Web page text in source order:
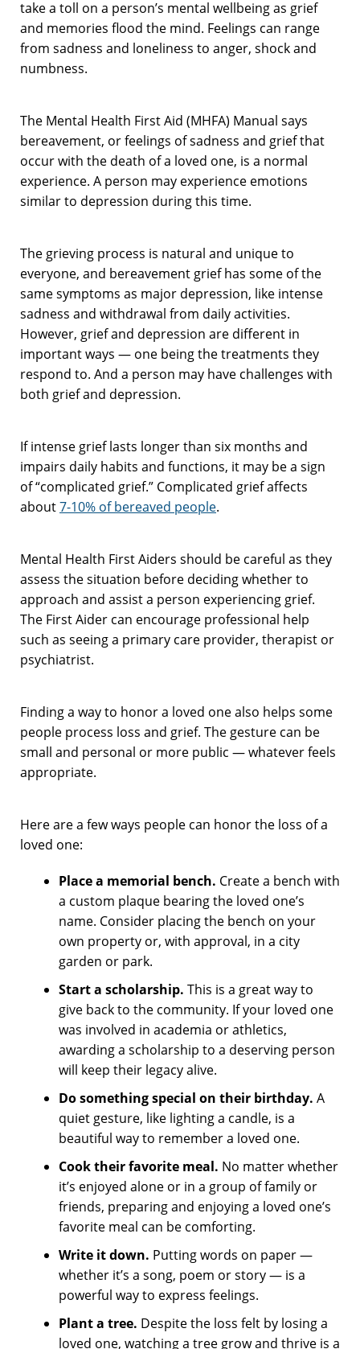
take a toll on a person’s mental wellbeing as grief
and memories flood the mind. Feelings can range
from sadness and loneliness to anger, shock and
numbness.
The Mental Health First Aid (MHFA) Manual says
bereavement, or feelings of sadness and grief that
occur with the death of a loved one, is a normal
experience. A person may experience emotions
similar to depression during this time.
The grieving process is natural and unique to
everyone, and bereavement grief has some of the
same symptoms as major depression, like intense
sadness and withdrawal from daily activities.
However, grief and depression are different in
important ways — one being the treatments they
respond to. And a person may have challenges with
both grief and depression.
If intense grief lasts longer than six months and
impairs daily habits and functions, it may be a sign
of “complicated grief.” Complicated grief affects
about7-10% of bereaved people.
Mental Health First Aiders should be careful as they
assess the situation before deciding whether to
approach and assist a person experiencing grief.
The First Aider can encourage professional help
such as seeing a primary care provider, therapist or
psychiatrist.
Finding a way to honor a loved one also helps some
people process loss and grief. The gesture can be
small and personal or more public — whatever feels
appropriate.
Here are a few ways people can honor the loss of a
loved one:
Place a memorial bench. Create a bench with
a custom plaque bearing the loved one’s
name. Consider placing the bench on your
own property or, with approval, in a city
garden or park.
Start a scholarship. This is a great way to
give back to the community. If your loved one
was involved in academia or athletics,
awarding a scholarship to a deserving person
will keep their legacy alive.
Do something special on their birthday. A
quiet gesture, like lighting a candle, is a
beautiful way to remember a loved one.
Cook their favorite meal. No matter whether
it’s enjoyed alone or in a group of family or
friends, preparing and enjoying a loved one’s
favorite meal can be comforting.
Write it down. Putting words on paper —
whether it’s a song, poem or story — is a
powerful way to express feelings.
Plant a tree. Despite the loss felt by losing a
loved one, watching a tree grow and thrive is a